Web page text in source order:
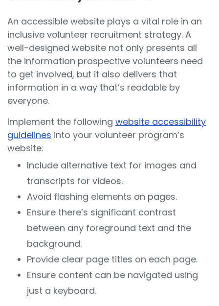
An accessible website plays a vital role in an
inclusive volunteer recruitment strategy. A
well-designed website not only presents all
the information prospective volunteers need
to get involved, but it also delivers that
information in a way that’s readable by
everyone.
Implement the following website accessibility
guidelines into your volunteer program’s
website:
Include alternative text for images and
transcripts for videos.
Avoid flashing elements on pages.
Ensure there’s significant contrast
between any foreground text and the
background.
Provide clear page titles on each page.
Ensure content can be navigated using
just a keyboard.